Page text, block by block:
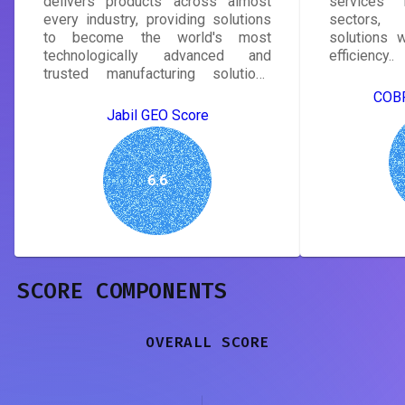
every industry, providing solutions
to become the world's most
technologically advanced and
trusted manufacturing solutions
Jabil GEO Score
6.6
sectors,
solutions
efficiency..
SCORE COMPONENTS
OVERALL SCORE